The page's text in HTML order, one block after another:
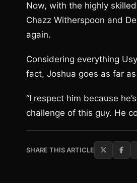
Now, with the highly
Chazz Witherspoon and
again.
Considering everything
fact, Joshua goes as far
“I respect him because
challenge of this guy. He
SHARE THIS ARTICLE